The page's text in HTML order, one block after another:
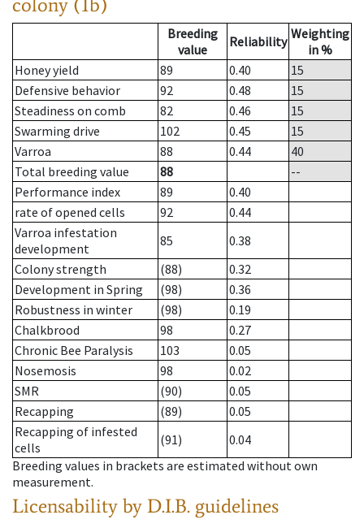
colony (1b)
Breeding
value
Reliability Weighting
in %
Honey yield
89 0.40
15
Defensive behavior
92 0.48
15
Steadiness on comb
82 0.46
15
Swarming drive
102 0.45
15
Varroa
88 0.44
40
Total breeding value
88
--
Performance index
89
0.40
rate of opened cells
92
0.44
Varroa infestation
development
85
0.38
Colony strength
(88)
0.32
Development in Spring
(98)
0.36
Robustness in winter
(98)
0.19
Chalkbrood
98
0.27
Chronic Bee Paralysis
103
0.05
Nosemosis
98
0.02
SMR
(90)
0.05
Recapping
(89)
0.05
Recapping of infested
cells
(91)
0.04
Breeding values in brackets are estimated without own
measurement.
Licensability by D.I.B. guidelines